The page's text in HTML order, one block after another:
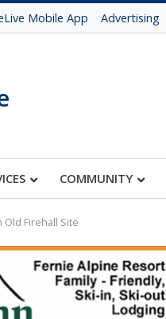
Mobile App Advertising
COMMUNITY
Firehall Site